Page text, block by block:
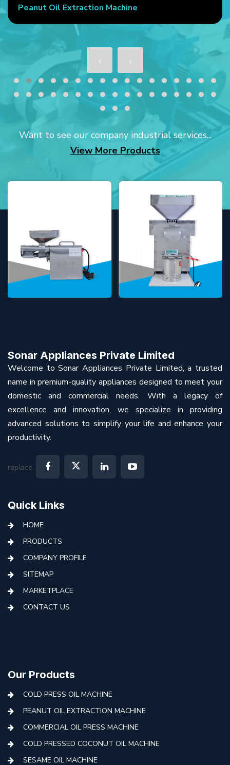
Peanut Oil Extraction Machine
Want to see our company industrial services...
View More Products
Sonar Appliances Private Limited
Welcome to Sonar Appliances Private Limited, a trusted
name in premium-quality appliances designed to meet your
domestic and commercial needs. With a legacy of
excellence and innovation, we specialize in providing
advanced solutions to simplify your life and enhance your
productivity.
replace:
Quick Links
HOME
PRODUCTS
COMPANY PROFILE
SITEMAP
MARKETPLACE
CONTACT US
Our Products
COLD PRESS OIL MACHINE
PEANUT OIL EXTRACTION MACHINE
COMMERCIAL OIL PRESS MACHINE
COLD PRESSED COCONUT OIL MACHINE
SESAME OIL MACHINE